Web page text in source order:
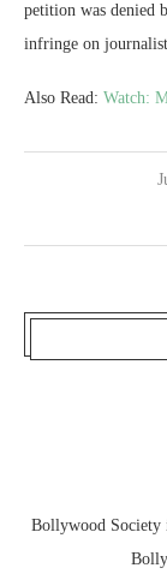
petition was denied
infringe on
Also Read: Watch:
Bollywood Society